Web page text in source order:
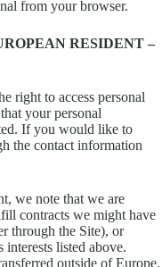
from your browser.
RESIDENT –
right to access personal
your personal
If you would like to
the contact information
we note that we are
contracts we might have
through the Site), or
interests listed above.
outside of Europe,